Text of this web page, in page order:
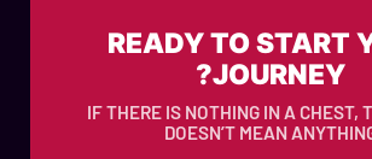
READY TO START
JOURNEY?
IF THERE IS NOTHING IN A CHEST,
DOESN’T MEAN